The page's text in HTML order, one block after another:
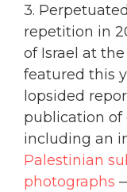
3.
repetition in
of Israel at
featured this
lopsided
publication of
including an
Palestinian
photographs